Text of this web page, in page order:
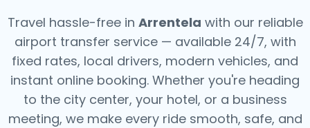
Travel hassle-free in Arrentela with our reliable
airport transfer service — available 24/7, with
fixed rates, local drivers, modern vehicles, and
instant online booking. Whether you're heading
to the city center, your hotel, or a business
meeting, we make every ride smooth, safe, and